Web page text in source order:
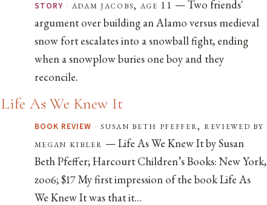
STORY · adam jacobs, age 11 — Two friends'
argument over building an Alamo versus medieval
snow fort escalates into a snowball fight, ending
when a snowplow buries one boy and they
reconcile.
Life As We Knew It
BOOK REVIEW · susan beth pfeffer, reviewed by
megan kibler — Life As We Knew It by Susan
Beth Pfeffer; Harcourt Children’s Books: New York,
zoo6; $17 My first impression of the book Life As
We Knew It was that it...